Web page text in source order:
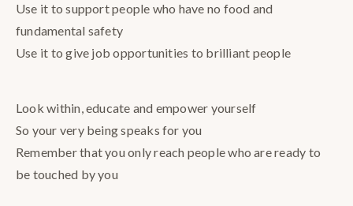
Use it to support people who have no food and
fundamental safety
Use it to give job opportunities to brilliant people
Look within, educate and empower yourself
So your very being speaks for you
Remember that you only reach people who are ready to
be touched by you